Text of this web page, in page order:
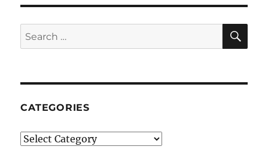
Search
for:
CATEGORIES
Categories